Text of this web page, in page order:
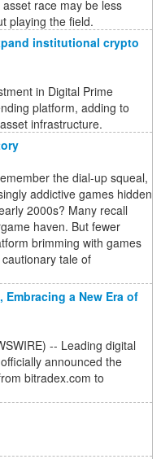
race may be less
playing the field.
institutional crypto
in Digital Prime
platform, adding to
infrastructure.
the dial-up squeal,
addictive games hidden
2000s? Many recall
haven. But fewer
brimming with games
tale of
Embracing a New Era of
-- Leading digital
announced the
bitradex.com to